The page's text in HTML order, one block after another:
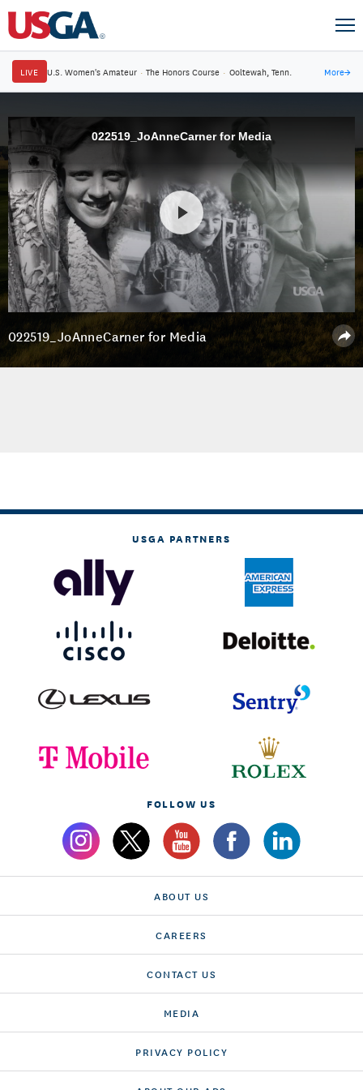
LIVE U.S. Women's Amateur · The Honors Course · Ooltewah, Tenn. More→
022519_JoAnneCarner for Media
022519_JoAnneCarner for Media
USGA PARTNERS
FOLLOW US
ABOUT US
CAREERS
CONTACT US
MEDIA
PRIVACY POLICY